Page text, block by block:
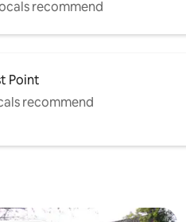
recommend
Point
recommend